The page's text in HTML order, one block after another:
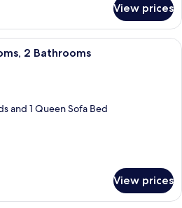
View prices
A hotel room with a bed, a dresser, a
2 Bathrooms
and 1 Queen Sofa Bed
View prices